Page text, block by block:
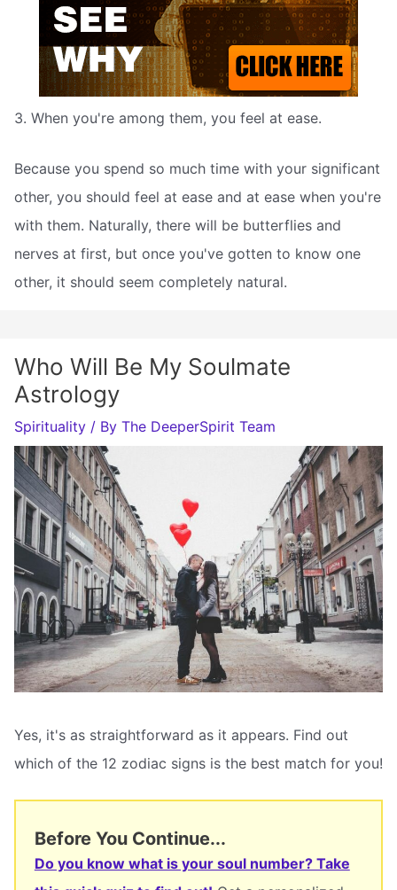
3. When you're among them, you feel at ease.
Because you spend so much time with your significant
other, you should feel at ease and at ease when you're
with them. Naturally, there will be butterflies and
nerves at first, but once you've gotten to know one
other, it should seem completely natural.
Who Will Be My Soulmate
Astrology
Spirituality / By The DeeperSpirit Team
Yes, it's as straightforward as it appears. Find out
which of the 12 zodiac signs is the best match for you!
Before You Continue...
Do you know what is your soul number? Take